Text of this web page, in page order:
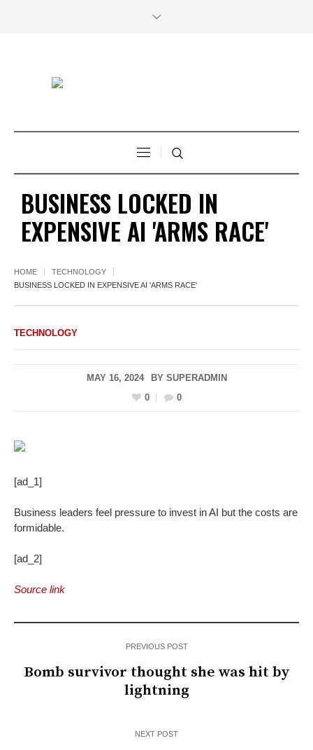
BUSINESS LOCKED IN
EXPENSIVE AI 'ARMS RACE'
HOME
TECHNOLOGY
BUSINESS LOCKED IN EXPENSIVE AI 'ARMS RACE'
TECHNOLOGY
MAY 16, 2024 BY SUPERADMIN
0
0
[ad_1]
Business leaders feel pressure to invest in AI but the costs are
formidable.
[ad_2]
Source link
PREVIOUS POST
Bomb survivor thought she was hit by
lightning
NEXT POST